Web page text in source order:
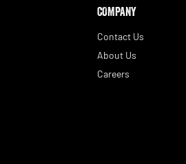
COMPANY
Contact Us
About Us
Careers